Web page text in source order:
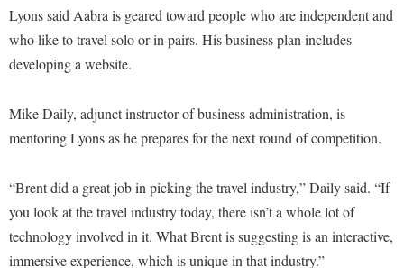
Dean's List
Dining Services
Educational Technology
Email
Experiential Education Opportunities
Final Exam Schedule
Picket Student Newspaper
President's Office
Ram Mascot
Registrar
Shepherd Magazine
Wellness Center
Dining Services
Early Alerts
Early Alert Quick Notifications
Faculty Affairs
Faculty Research Forum
Faculty Senate
Finance
Performing Arts Series at Shepherd
R.A.M. Initiative
Shepherdstown Visitors Center
Storyteller in Residence
The Robert C. Byrd Center for Congressional History and
Education
Lyons said Aabra is geared toward people who are independent and
who like to travel solo or in pairs. His business plan includes
developing a website.
Mike Daily, adjunct instructor of business administration, is
mentoring Lyons as he prepares for the next round of competition.
“Brent did a great job in picking the travel industry,” Daily said. “If
you look at the travel industry today, there isn’t a whole lot of
technology involved in it. What Brent is suggesting is an interactive,
immersive experience, which is unique in that industry.”